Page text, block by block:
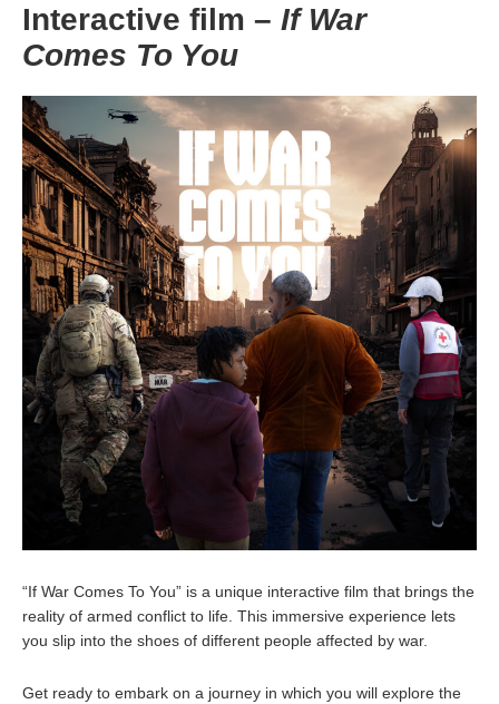
Interactive film – If War
Comes To You
“If War Comes To You” is a unique interactive film that brings the
reality of armed conflict to life. This immersive experience lets
you slip into the shoes of different people affected by war.
Get ready to embark on a journey in which you will explore the